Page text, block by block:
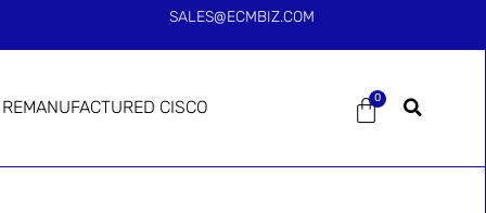
SALES@ECMBIZ.COM
REMANUFACTURED CISCO 0